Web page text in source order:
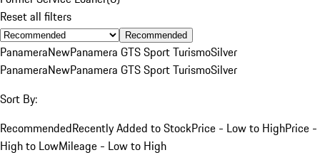
Reset all filters
Recommended
PanameraNewPanamera GTS Sport TurismoSilver
PanameraNewPanamera GTS Sport TurismoSilver
Sort By:
RecommendedRecently Added to StockPrice - Low to HighPrice -
High to LowMileage - Low to High